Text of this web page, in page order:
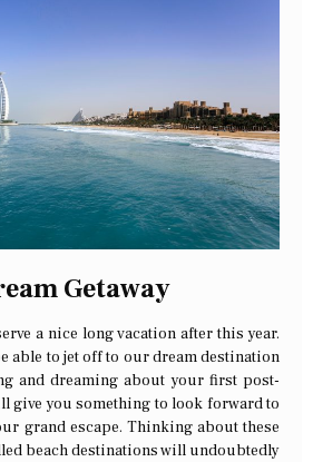
Getaway
a nice long vacation after this year.
able to jet off to our dream destination
and dreaming about your first post-
give you something to look forward to
grand escape. Thinking about these
beach destinations will undoubtedly